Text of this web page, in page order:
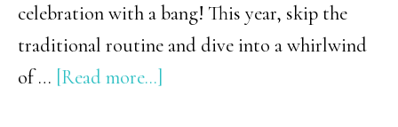
celebration with a bang! This year, skip the
traditional routine and dive into a whirlwind
of … [Read more...]